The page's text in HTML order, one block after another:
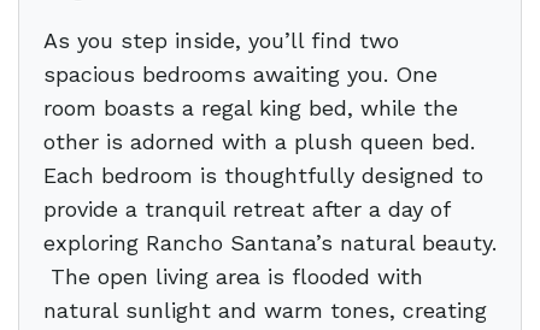
As you step inside, you’ll find two
spacious bedrooms awaiting you. One
room boasts a regal king bed, while the
other is adorned with a plush queen bed.
Each bedroom is thoughtfully designed to
provide a tranquil retreat after a day of
exploring Rancho Santana’s natural beauty.
The open living area is flooded with
natural sunlight and warm tones, creating